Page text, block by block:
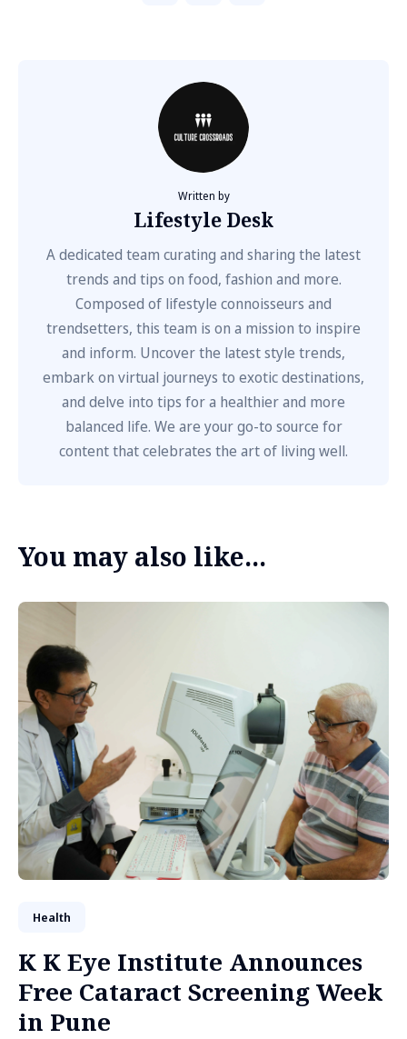
Written by
Lifestyle Desk
A dedicated team curating and sharing the latest
trends and tips on food, fashion and more.
Composed of lifestyle connoisseurs and
trendsetters, this team is on a mission to inspire
and inform. Uncover the latest style trends,
embark on virtual journeys to exotic destinations,
and delve into tips for a healthier and more
balanced life. We are your go-to source for
content that celebrates the art of living well.
You may also like...
Health
K K Eye Institute Announces
Free Cataract Screening Week
in Pune